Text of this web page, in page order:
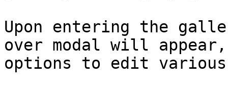
Upon entering the
over modal will
options to edit